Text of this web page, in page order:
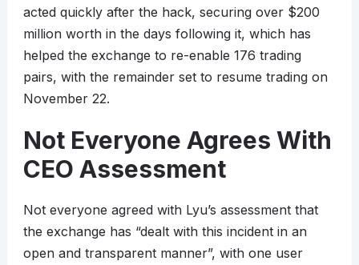
acted quickly after the hack, securing over $200
million worth in the days following it, which has
helped the exchange to re-enable 176 trading
pairs, with the remainder set to resume trading on
November 22.
Not Everyone Agrees With
CEO Assessment
Not everyone agreed with Lyu’s assessment that
the exchange has “dealt with this incident in an
open and transparent manner”, with one user